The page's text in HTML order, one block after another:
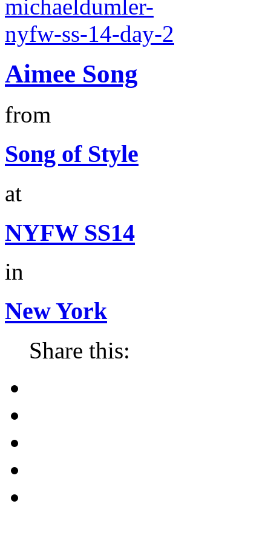
Aimee Song
from
Song of Style
at
NYFW SS14
in
New York
Share this: